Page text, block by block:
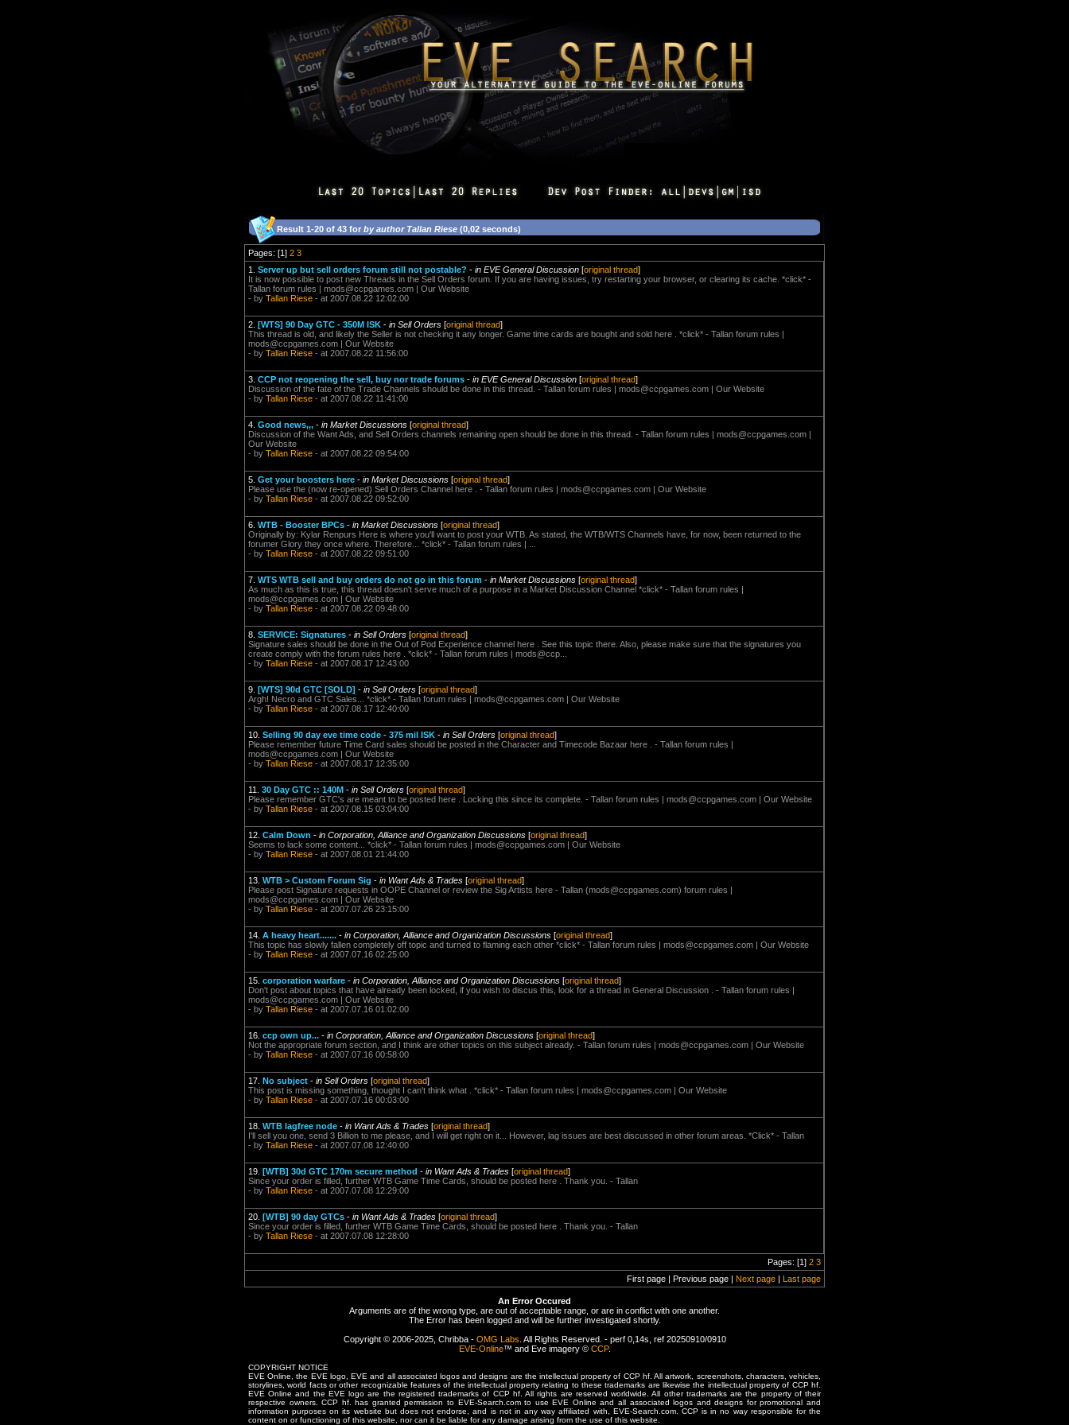
Result 1-20 of 43 for by author Tallan Riese (0,02 seconds)
Pages: [1] 2 3
1. Server up but sell orders forum still not postable? - in EVE General Discussion [original thread]
It is now possible to post new Threads in the Sell Orders forum. If you are having issues, try restarting your browser, or clearing its cache. *click* -
Tallan forum rules | mods@ccpgames.com | Our Website
- by Tallan Riese - at 2007.08.22 12:02:00
2. [WTS] 90 Day GTC - 350M ISK - in Sell Orders [original thread]
This thread is old, and likely the Seller is not checking it any longer. Game time cards are bought and sold here . *click* - Tallan forum rules |
mods@ccpgames.com | Our Website
- by Tallan Riese - at 2007.08.22 11:56:00
3. CCP not reopening the sell, buy nor trade forums - in EVE General Discussion [original thread]
Discussion of the fate of the Trade Channels should be done in this thread. - Tallan forum rules | mods@ccpgames.com | Our Website
- by Tallan Riese - at 2007.08.22 11:41:00
4. Good news,,, - in Market Discussions [original thread]
Discussion of the Want Ads, and Sell Orders channels remaining open should be done in this thread. - Tallan forum rules | mods@ccpgames.com |
Our Website
- by Tallan Riese - at 2007.08.22 09:54:00
5. Get your boosters here - in Market Discussions [original thread]
Please use the (now re-opened) Sell Orders Channel here . - Tallan forum rules | mods@ccpgames.com | Our Website
- by Tallan Riese - at 2007.08.22 09:52:00
6. WTB - Booster BPCs - in Market Discussions [original thread]
Originally by: Kylar Renpurs Here is where you'll want to post your WTB. As stated, the WTB/WTS Channels have, for now, been returned to the
forumer Glory they once where. Therefore... *click* - Tallan forum rules | ...
- by Tallan Riese - at 2007.08.22 09:51:00
7. WTS WTB sell and buy orders do not go in this forum - in Market Discussions [original thread]
As much as this is true, this thread doesn't serve much of a purpose in a Market Discussion Channel *click* - Tallan forum rules |
mods@ccpgames.com | Our Website
- by Tallan Riese - at 2007.08.22 09:48:00
8. SERVICE: Signatures - in Sell Orders [original thread]
Signature sales should be done in the Out of Pod Experience channel here . See this topic there. Also, please make sure that the signatures you
create comply with the forum rules here . *click* - Tallan forum rules | mods@ccp...
- by Tallan Riese - at 2007.08.17 12:43:00
9. [WTS] 90d GTC [SOLD] - in Sell Orders [original thread]
Argh! Necro and GTC Sales... *click* - Tallan forum rules | mods@ccpgames.com | Our Website
- by Tallan Riese - at 2007.08.17 12:40:00
10. Selling 90 day eve time code - 375 mil ISK - in Sell Orders [original thread]
Please remember future Time Card sales should be posted in the Character and Timecode Bazaar here . - Tallan forum rules |
mods@ccpgames.com | Our Website
- by Tallan Riese - at 2007.08.17 12:35:00
11. 30 Day GTC :: 140M - in Sell Orders [original thread]
Please remember GTC's are meant to be posted here . Locking this since its complete. - Tallan forum rules | mods@ccpgames.com | Our Website
- by Tallan Riese - at 2007.08.15 03:04:00
12. Calm Down - in Corporation, Alliance and Organization Discussions [original thread]
Seems to lack some content... *click* - Tallan forum rules | mods@ccpgames.com | Our Website
- by Tallan Riese - at 2007.08.01 21:44:00
13. WTB > Custom Forum Sig - in Want Ads & Trades [original thread]
Please post Signature requests in OOPE Channel or review the Sig Artists here - Tallan (mods@ccpgames.com) forum rules |
mods@ccpgames.com | Our Website
- by Tallan Riese - at 2007.07.26 23:15:00
14. A heavy heart....... - in Corporation, Alliance and Organization Discussions [original thread]
This topic has slowly fallen completely off topic and turned to flaming each other *click* - Tallan forum rules | mods@ccpgames.com | Our Website
- by Tallan Riese - at 2007.07.16 02:25:00
15. corporation warfare - in Corporation, Alliance and Organization Discussions [original thread]
Don't post about topics that have already been locked, if you wish to discus this, look for a thread in General Discussion . - Tallan forum rules |
mods@ccpgames.com | Our Website
- by Tallan Riese - at 2007.07.16 01:02:00
16. ccp own up... - in Corporation, Alliance and Organization Discussions [original thread]
Not the appropriate forum section, and I think are other topics on this subject already. - Tallan forum rules | mods@ccpgames.com | Our Website
- by Tallan Riese - at 2007.07.16 00:58:00
17. No subject - in Sell Orders [original thread]
This post is missing something, thought I can't think what . *click* - Tallan forum rules | mods@ccpgames.com | Our Website
- by Tallan Riese - at 2007.07.16 00:03:00
18. WTB lagfree node - in Want Ads & Trades [original thread]
I'll sell you one, send 3 Billion to me please, and I will get right on it... However, lag issues are best discussed in other forum areas. *Click* - Tallan
- by Tallan Riese - at 2007.07.08 12:40:00
19. [WTB] 30d GTC 170m secure method - in Want Ads & Trades [original thread]
Since your order is filled, further WTB Game Time Cards, should be posted here . Thank you. - Tallan
- by Tallan Riese - at 2007.07.08 12:29:00
20. [WTB] 90 day GTCs - in Want Ads & Trades [original thread]
Since your order is filled, further WTB Game Time Cards, should be posted here . Thank you. - Tallan
- by Tallan Riese - at 2007.07.08 12:28:00
Pages: [1] 2 3
First page | Previous page | Next page | Last page
An Error Occured
Arguments are of the wrong type, are out of acceptable range, or are in conflict with one another.
The Error has been logged and will be further investigated shortly.
Copyright © 2006-2025, Chribba - OMG Labs . All Rights Reserved. - perf 0,14s, ref 20250910/0910
EVE-Online™ and Eve imagery © CCP.
COPYRIGHT NOTICE
EVE Online, the EVE logo, EVE and all associated logos and designs are the intellectual property of CCP hf. All artwork, screenshots, characters, vehicles,
storylines, world facts or other recognizable features of the intellectual property relating to these trademarks are likewise the intellectual property of CCP hf.
EVE Online and the EVE logo are the registered trademarks of CCP hf. All rights are reserved worldwide. All other trademarks are the property of their
respective owners. CCP hf. has granted permission to EVE-Search.com to use EVE Online and all associated logos and designs for promotional and
information purposes on its website but does not endorse, and is not in any way affiliated with, EVE-Search.com. CCP is in no way responsible for the
content on or functioning of this website, nor can it be liable for any damage arising from the use of this website.